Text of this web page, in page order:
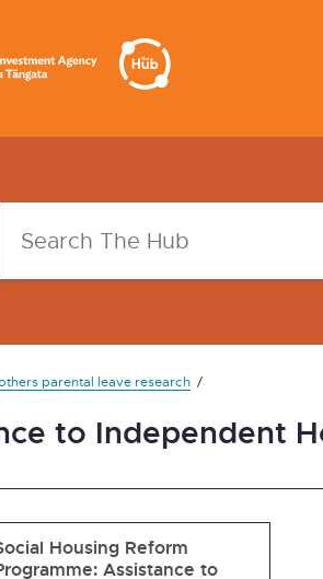
parental leave research
to Independent
Housing Reform
Assistance to